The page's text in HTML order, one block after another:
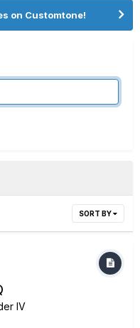
on Customtone!
SORT BY
IV